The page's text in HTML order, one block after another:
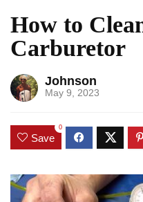
How to
Carburetor
Johnson
May 9, 2023
Save
0